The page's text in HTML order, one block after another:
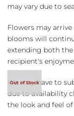
may vary due to
Flowers may
blooms will
extending both
recipient's
We may have to
due to availability
the look and feel